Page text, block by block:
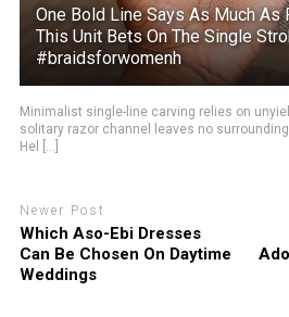
One Bold Line Says As Much As
This Unit Bets On The Single
#braidsforwomenh
Minimalist single-line carving relies on
solitary razor channel leaves no
Hel [...]
Newer Post
Which Aso-Ebi Dresses
Can Be Chosen On Daytime
Weddings